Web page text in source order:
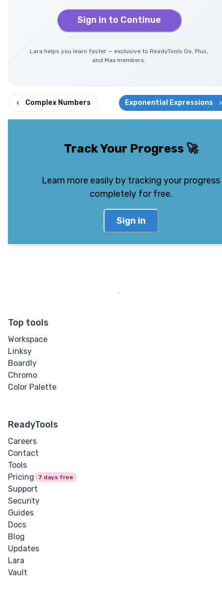
Sign in to Continue
Lara helps you learn faster — exclusive to ReadyTools Go, Plus,
and Max members.
Complex Numbers Exponential Expressions
Track Your Progress🚀
Learn more easily by tracking your progress
completely for free.
Sign in
Top tools
Workspace
Linksy
Boardly
Chromo
Color Palette
ReadyTools
Careers
Contact
Tools
Pricing
7 days free
Support
Security
Guides
Docs
Blog
Updates
Lara
Vault